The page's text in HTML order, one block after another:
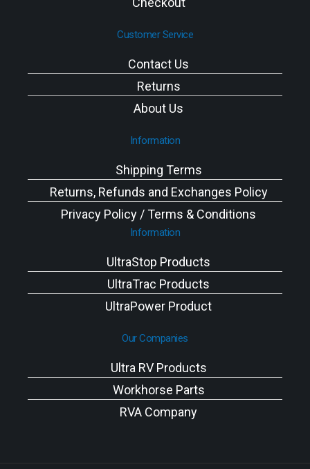
Customer Service
Contact Us
Returns
About Us
Information
Shipping Terms
Returns, Refunds and Exchanges Policy
Privacy Policy / Terms & Conditions
Information
UltraStop Products
UltraTrac Products
UltraPower Product
Our Companies
Ultra RV Products
Workhorse Parts
RVA Company